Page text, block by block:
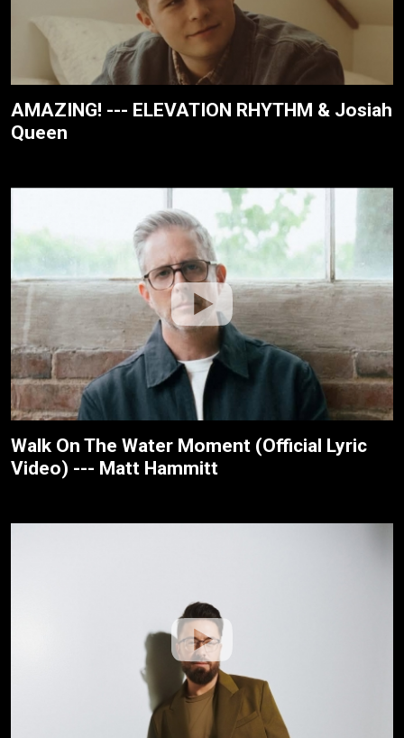
AMAZING! --- ELEVATION RHYTHM & Josiah
Queen
Walk On The Water Moment (Official Lyric
Video) --- Matt Hammitt